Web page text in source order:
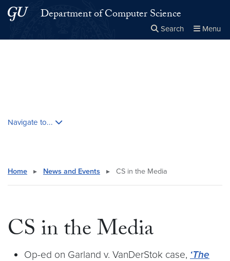
Skip to main content
Skip to main site menuDepartment of Computer Science
Search Menu
Navigate to...
Home ▸ News and Events ▸ CS in the Media
CS in the Media
Op-ed on Garland v. VanDerStok case, ‘The